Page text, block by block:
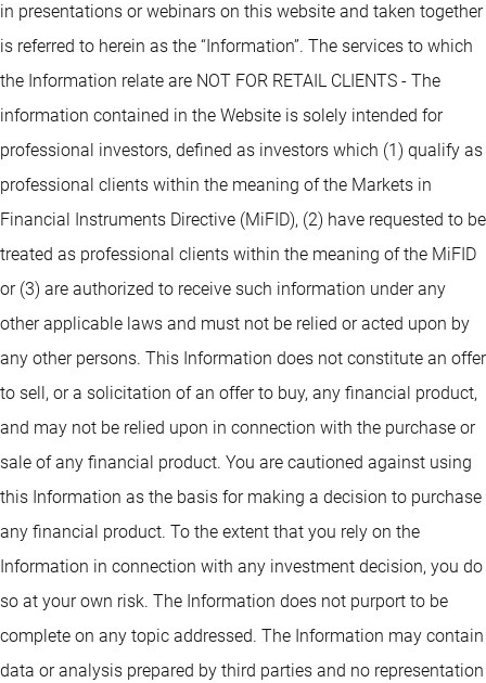
in presentations or webinars on this website and taken together
is referred to herein as the “Information”. The services to which
the Information relate are NOT FOR RETAIL CLIENTS - The
information contained in the Website is solely intended for
professional investors, defined as investors which (1) qualify as
professional clients within the meaning of the Markets in
Financial Instruments Directive (MiFID), (2) have requested to be
treated as professional clients within the meaning of the MiFID
or (3) are authorized to receive such information under any
other applicable laws and must not be relied or acted upon by
any other persons. This Information does not constitute an offer
to sell, or a solicitation of an offer to buy, any financial product,
and may not be relied upon in connection with the purchase or
sale of any financial product. You are cautioned against using
this Information as the basis for making a decision to purchase
any financial product. To the extent that you rely on the
Information in connection with any investment decision, you do
so at your own risk. The Information does not purport to be
complete on any topic addressed. The Information may contain
data or analysis prepared by third parties and no representation